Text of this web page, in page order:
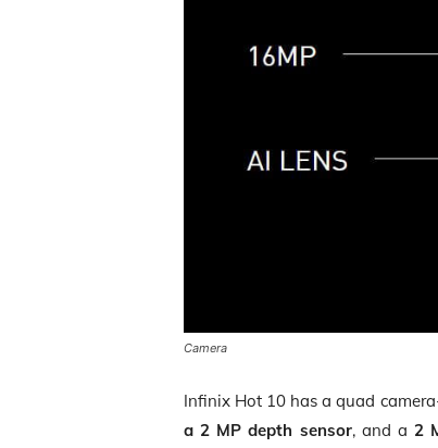
Camera
Infinix Hot 10 has a quad
a 2 MP depth sensor, and a 2